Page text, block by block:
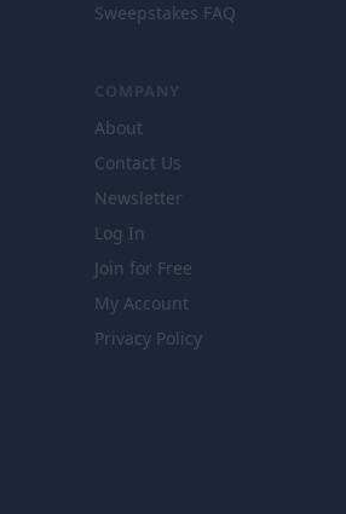
Sweepstakes FAQ
COMPANY
About
Contact Us
Newsletter
Log In
Join for Free
My Account
Privacy Policy